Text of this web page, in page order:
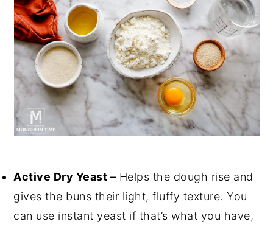
Active Dry Yeast – Helps the dough rise and
gives the buns their light, fluffy texture. You
can use instant yeast if that’s what you have,